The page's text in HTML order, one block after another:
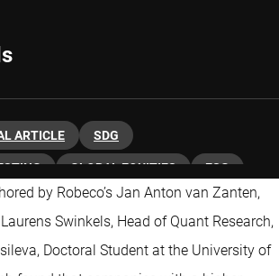
ARTICLE SDG
GLOBAL EQUITIES ESG
by Robeco’s Jan Anton van Zanten,
Swinkels, Head of Quant Research,
Doctoral Student at the University of